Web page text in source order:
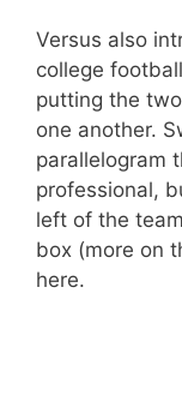
Versus also
college
putting the
one another.
parallelogram
professional,
left of the
box (more on
here.